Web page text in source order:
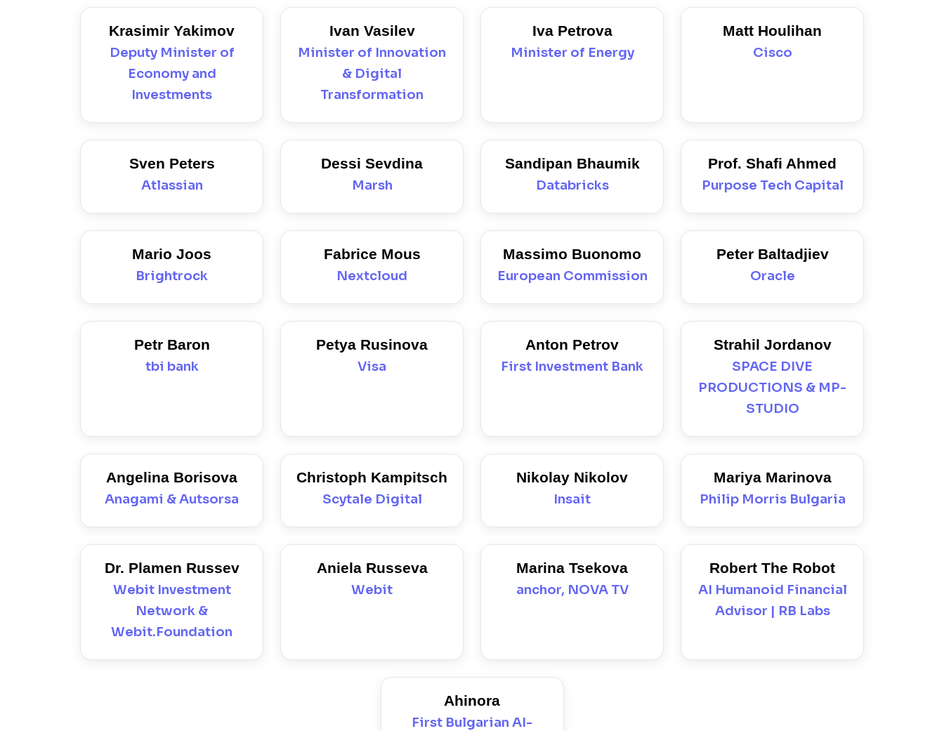
Krasimir Yakimov
Deputy Minister of
Economy and
Investments
Ivan Vasilev
Minister of Innovation
& Digital
Transformation
Iva Petrova
Minister of Energy
Matt Houlihan
Cisco
Sven Peters
Atlassian
Dessi Sevdina
Marsh
Sandipan Bhaumik
Databricks
Prof. Shafi Ahmed
Purpose Tech Capital
Mario Joos
Brightrock
Fabrice Mous
Nextcloud
Massimo Buonomo
European Commission
Peter Baltadjiev
Oracle
Petr Baron
tbi bank
Petya Rusinova
Visa
Anton Petrov
First Investment Bank
Strahil Jordanov
SPACE DIVE
PRODUCTIONS & MP-
STUDIO
Angelina Borisova
Anagami & Autsorsa
Christoph Kampitsch
Scytale Digital
Nikolay Nikolov
Insait
Mariya Marinova
Philip Morris Bulgaria
Dr. Plamen Russev
Webit Investment
Network &
Webit.Foundation
Aniela Russeva
Webit
Marina Tsekova
anchor, NOVA TV
Robert The Robot
AI Humanoid Financial
Advisor | RB Labs
Ahinora
First Bulgarian AI-